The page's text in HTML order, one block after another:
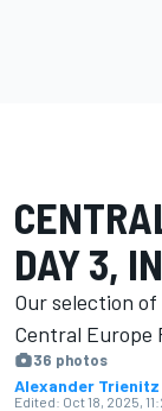
DAY 3,
Our selection
Central Europe
36 photos
Alexander Trienitz
Edited: Oct 18, 2025,